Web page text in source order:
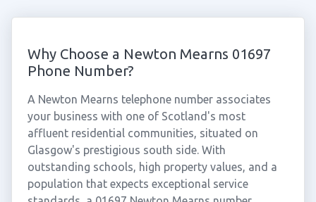
Why Choose a Newton Mearns 01697
Phone Number?
A Newton Mearns telephone number associates
your business with one of Scotland's most
affluent residential communities, situated on
Glasgow's prestigious south side. With
outstanding schools, high property values, and a
population that expects exceptional service